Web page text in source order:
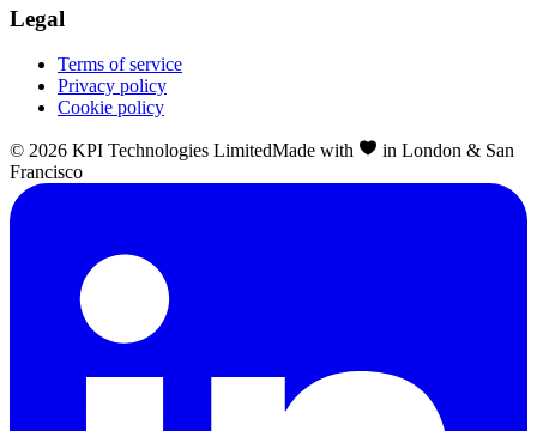
Legal
Terms of service
Privacy policy
Cookie policy
© 2026 KPI Technologies LimitedMade with
in London & San
Francisco